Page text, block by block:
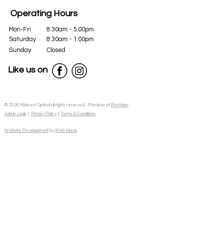
Operating Hours
Mon-Fri
8:30am - 5:00pm
Saturday
8:30am - 1:00pm
Sunday
Closed
Like us on
© 2026 Midwest Optical all rights reserved - Member of ProVision
Admin Login
Privacy Policy| Terms & Conditions
Website Development byWeb Ideas